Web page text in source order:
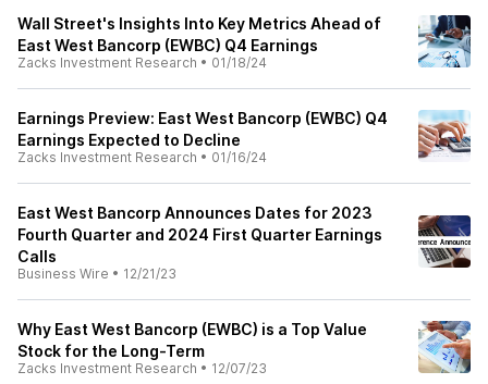
Wall Street's Insights Into Key Metrics Ahead of
East West Bancorp (EWBC) Q4 Earnings
Zacks Investment Research • 01/18/24
Earnings Preview: East West Bancorp (EWBC) Q4
Earnings Expected to Decline
Zacks Investment Research • 01/16/24
East West Bancorp Announces Dates for 2023
Fourth Quarter and 2024 First Quarter Earnings
Calls
Business Wire • 12/21/23
Why East West Bancorp (EWBC) is a Top Value
Stock for the Long-Term
Zacks Investment Research • 12/07/23